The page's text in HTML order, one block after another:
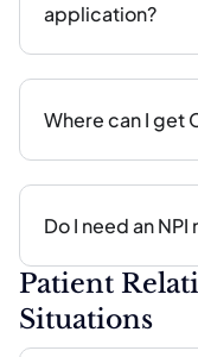
application?
Where can I get
Do I need an NPI
Patient
Situations